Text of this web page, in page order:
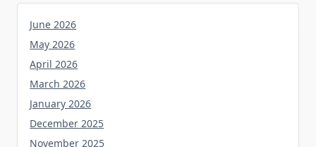
June 2026
May 2026
April 2026
March 2026
January 2026
December 2025
November 2025